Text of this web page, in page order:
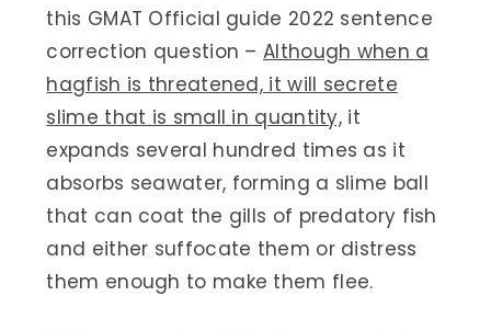
this GMAT Official guide 2022 sentence
correction question –Although when a
hagfish is threatened, it will secrete
slime that is small in quantity, it
expands several hundred times as it
absorbs seawater, forming a slime ball
that can coat the gills of predatory fish
and either suffocate them or distress
them enough to make them flee.